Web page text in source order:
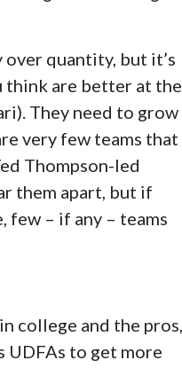
over quantity, but it’s
think are better at the
They need to grow
very few teams that
Thompson-led
them apart, but if
– if any – teams
college and the pros,
to get more